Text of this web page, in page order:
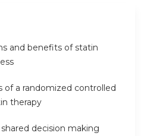
and benefits of statin
of a randomized controlled
therapy
decision making